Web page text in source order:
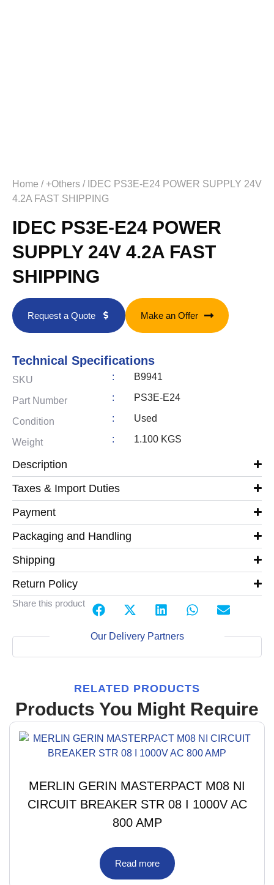
Home / +Others / IDEC PS3E-E24 POWER SUPPLY 24V
4.2A FAST SHIPPING
IDEC PS3E-E24 POWER
SUPPLY 24V 4.2A FAST
SHIPPING
Request a Quote Make an Offer
Technical Specifications
SKU : B9941
Part Number : PS3E-E24
Condition : Used
Weight : 1.100 KGS
Description
Taxes & Import Duties
Payment
Packaging and Handling
Shipping
Return Policy
Share this product
Our Delivery Partners
RELATED PRODUCTS
Products You Might Require
MERLIN GERIN MASTERPACT M08 NI
CIRCUIT BREAKER STR 08 I 1000V AC
800 AMP
Read more